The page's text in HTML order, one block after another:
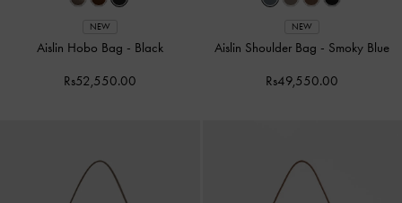
NEW
Aislin Hobo Bag - Black
Rs52,550.00
NEW
Aislin Shoulder Bag - Smoky Blue
Rs49,550.00